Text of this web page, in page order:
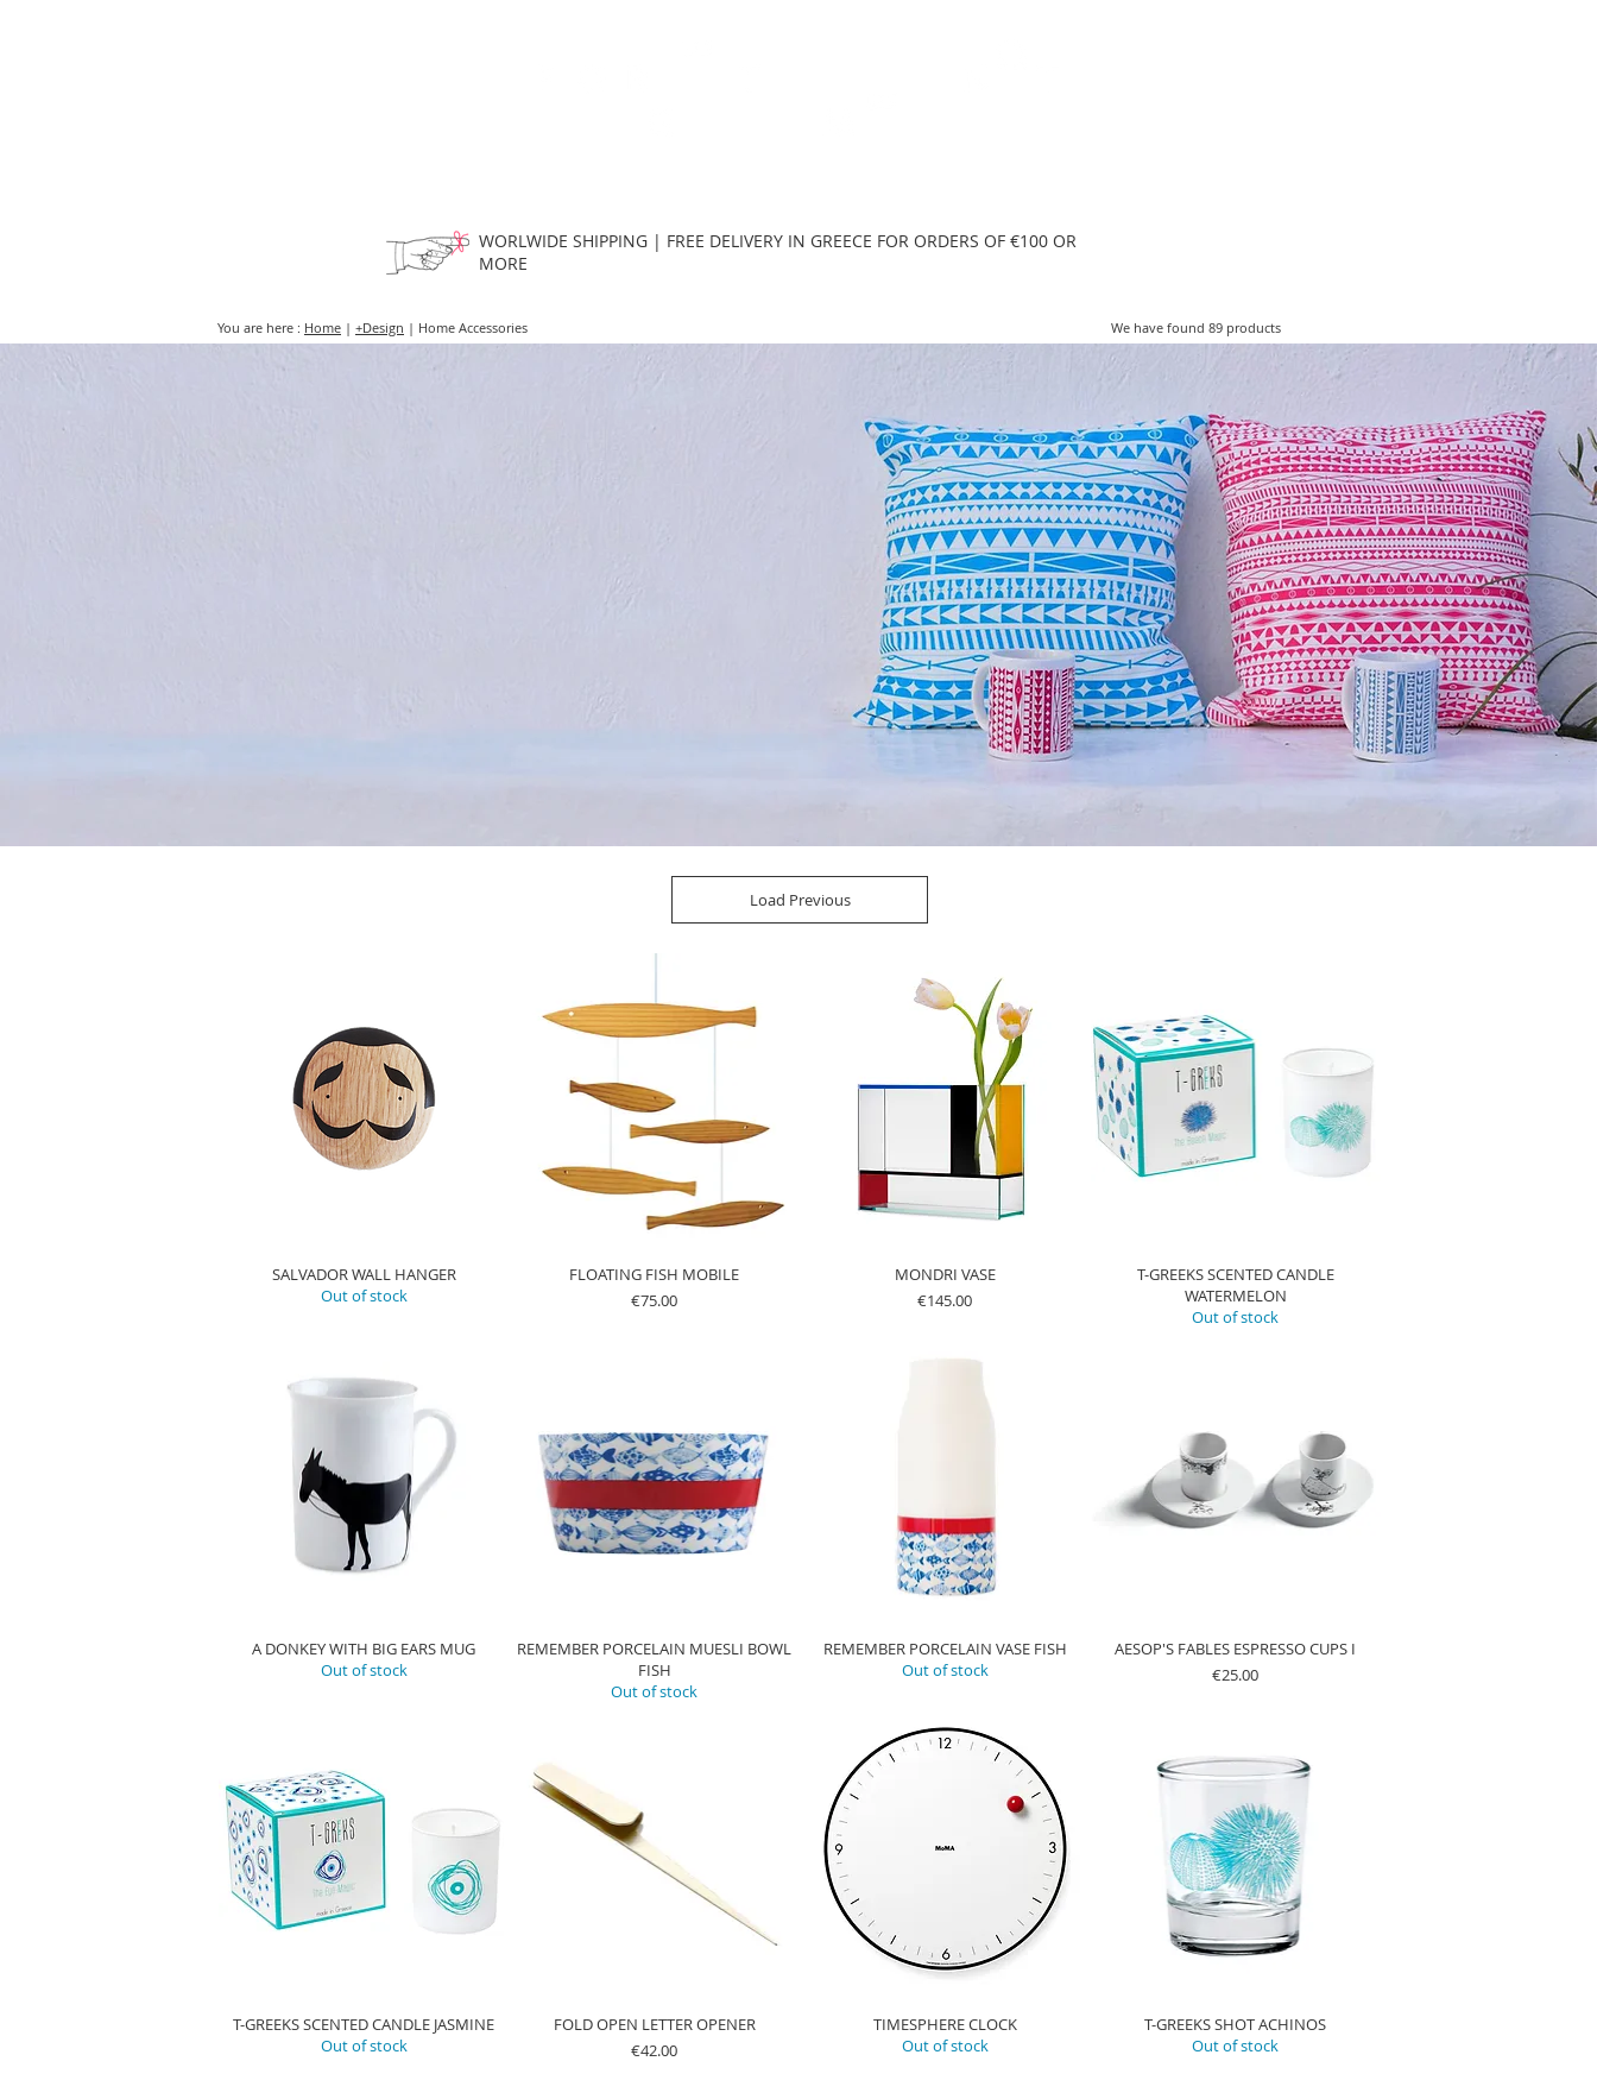
You are here : Home | +Design | Home Accessories
WORLWIDE SHIPPING | FREE DELIVERY IN GREECE FOR ORDERS OF €100 OR
MORE
We have found 89 products
Load Previous
SALVADOR WALL HANGER
Out of stock
FLOATING FISH MOBILE
Price
€75.00
MONDRI VASE
Price
€145.00
T-GREEKS SCENTED CANDLE
WATERMELON
Out of stock
A DONKEY WITH BIG EARS MUG
Out of stock
REMEMBER PORCELAIN MUESLI BOWL
FISH
Out of stock
REMEMBER PORCELAIN VASE FISH
Out of stock
AESOP'S FABLES ESPRESSO CUPS I
Price
€25.00
T-GREEKS SCENTED CANDLE JASMINE
Out of stock
FOLD OPEN LETTER OPENER
Price
€42.00
TIMESPHERE CLOCK
Out of stock
T-GREEKS SHOT ACHINOS
Out of stock